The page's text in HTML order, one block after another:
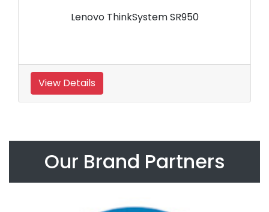
Lenovo ThinkSystem SR950
View Details
Our Brand Partners